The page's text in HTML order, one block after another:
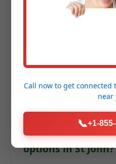
fertilization in VI?
resilience, and fall for
Q: Do you offer
options in St John?
Call now to get connected
near
📞+1-